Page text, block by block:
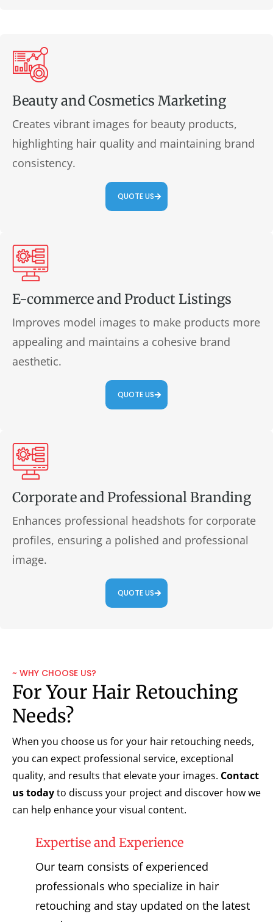
Beauty and Cosmetics Marketing
Creates vibrant images for beauty products,
highlighting hair quality and maintaining brand
consistency.
QUOTE US
E-commerce and Product Listings
Improves model images to make products more
appealing and maintains a cohesive brand
aesthetic.
QUOTE US
Corporate and Professional Branding
Enhances professional headshots for corporate
profiles, ensuring a polished and professional
image.
QUOTE US
~ WHY CHOOSE US?
For Your Hair Retouching
Needs?
When you choose us for your hair retouching needs,
you can expect professional service, exceptional
quality, and results that elevate your images. Contact
us todayto discuss your project and discover how we
can help enhance your visual content.
Expertise and Experience
Our team consists of experienced
professionals who specialize in hair
retouching and stay updated on the latest